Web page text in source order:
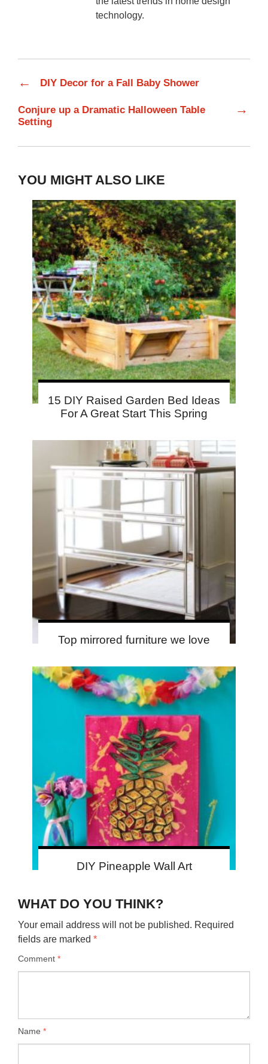
technology.
← DIY Decor for a Fall Baby Shower
Conjure up a Dramatic Halloween Table
Setting
→
YOU MIGHT ALSO LIKE
15 DIY Raised Garden Bed Ideas
For A Great Start This Spring
Top mirrored furniture we love
DIY Pineapple Wall Art
WHAT DO YOU THINK?
Your email address will not be published. Required
fields are marked *
Comment *
Name *